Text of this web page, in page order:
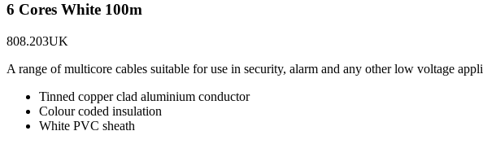
6 Cores White 100m
808.203UK
A range of multicore cables suitable for use in security, alarm and any other low voltage
Tinned copper clad aluminium conductor
Colour coded insulation
White PVC sheath